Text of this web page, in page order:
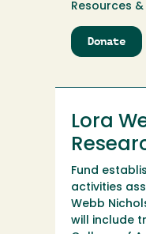
Resources &
Donate
Lora
Fund
activities
Webb
will include